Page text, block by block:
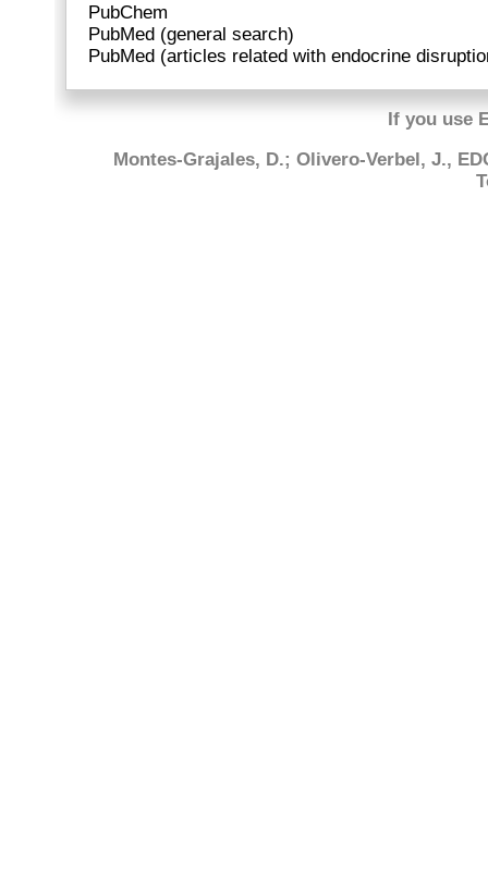
PubChem
PubMed (general search)
PubMed (articles related with endocrine
If you use
Montes-Grajales, D.; Olivero-Verbel, J.,